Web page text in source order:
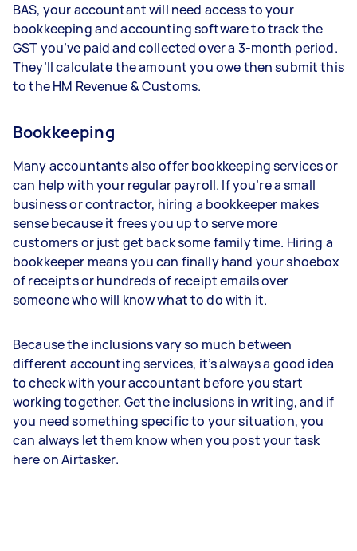
BAS, your accountant will need access to your
bookkeeping and accounting software to track the
GST you’ve paid and collected over a 3-month period.
They’ll calculate the amount you owe then submit this
to the HM Revenue & Customs.
Bookkeeping
Many accountants also offer bookkeeping services or
can help with your regular payroll. If you’re a small
business or contractor, hiring a bookkeeper makes
sense because it frees you up to serve more
customers or just get back some family time. Hiring a
bookkeeper means you can finally hand your shoebox
of receipts or hundreds of receipt emails over
someone who will know what to do with it.
Because the inclusions vary so much between
different accounting services, it’s always a good idea
to check with your accountant before you start
working together. Get the inclusions in writing, and if
you need something specific to your situation, you
can always let them know when you post your task
here on Airtasker.